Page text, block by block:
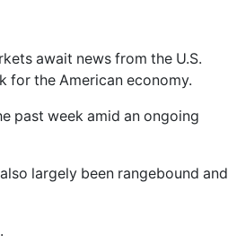
await news from the U.S.
for the American economy.
past week amid an ongoing
largely been rangebound and